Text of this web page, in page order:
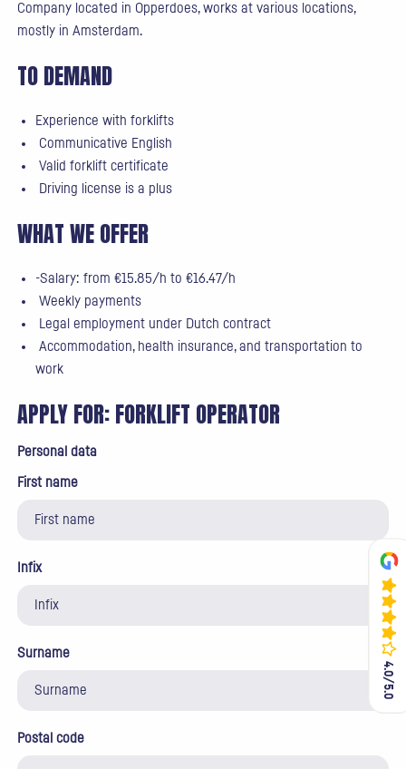
4.0/5.0
4.0/5.0
Company located in Opperdoes, works at various locations,
mostly in Amsterdam.
TO DEMAND
Experience with forklifts
Communicative English
Valid forklift certificate
Driving license is a plus
WHAT WE OFFER
-Salary: from €15.85/h to €16.47/h
Weekly payments
Legal employment under Dutch contract
Accommodation, health insurance, and transportation to
work
APPLY FOR:FORKLIFT OPERATOR
Personal data
First name
Infix
Surname
Postal code